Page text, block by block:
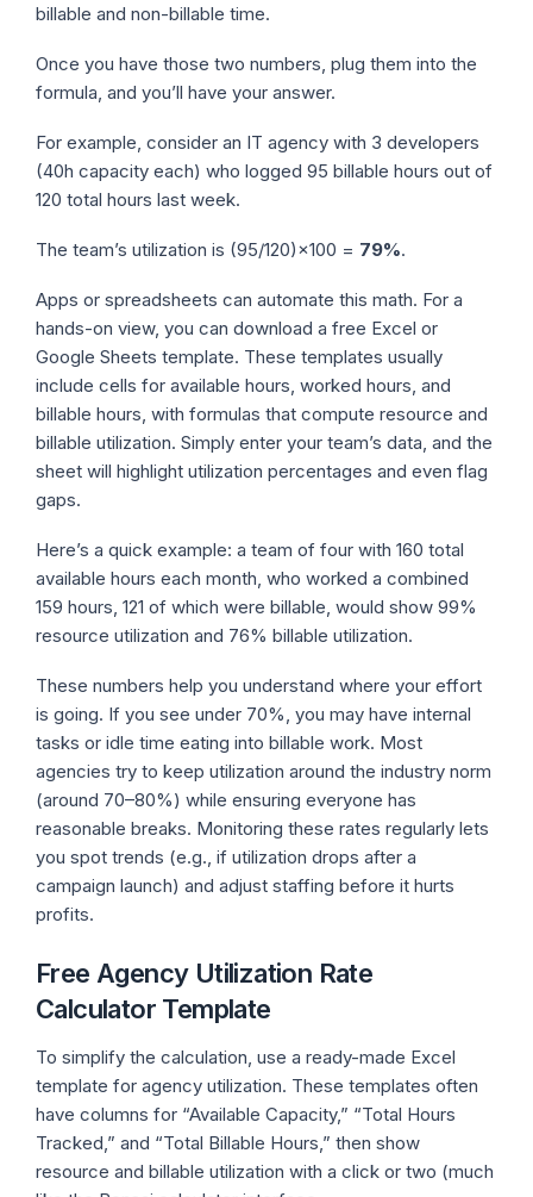
billable and non-billable time.
Once you have those two numbers, plug them into the
formula, and you’ll have your answer.
For example, consider an IT agency with 3 developers
(40h capacity each) who logged 95 billable hours out of
120 total hours last week.
The team’s utilization is (95/120)×100 = 79%.
Apps or spreadsheets can automate this math. For a
hands-on view, you can download a free Excel or
Google Sheets template. These templates usually
include cells for available hours, worked hours, and
billable hours, with formulas that compute resource and
billable utilization. Simply enter your team’s data, and the
sheet will highlight utilization percentages and even flag
gaps.
Here’s a quick example: a team of four with 160 total
available hours each month, who worked a combined
159 hours, 121 of which were billable, would show 99%
resource utilization and 76% billable utilization.
These numbers help you understand where your effort
is going. If you see under 70%, you may have internal
tasks or idle time eating into billable work. Most
agencies try to keep utilization around the industry norm
(around 70–80%) while ensuring everyone has
reasonable breaks. Monitoring these rates regularly lets
you spot trends (e.g., if utilization drops after a
campaign launch) and adjust staffing before it hurts
profits.
Free Agency Utilization Rate
Calculator Template
To simplify the calculation, use a ready-made Excel
template for agency utilization. These templates often
have columns for “Available Capacity,” “Total Hours
Tracked,” and “Total Billable Hours,” then show
resource and billable utilization with a click or two (much